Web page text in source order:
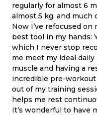
regularly for almost 6
almost 5 kg, and much
Now I’ve refocused
best tool in my hands:
which I never stop
me meet my ideal
muscle and having a
incredible pre-
out of my training
helps me rest
It’s wonderful to have